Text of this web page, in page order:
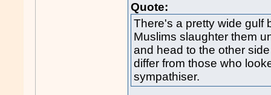
Quote:
There's a pretty wide gulf
Muslims slaughter them
and head to the other
differ from those who
sympathiser.